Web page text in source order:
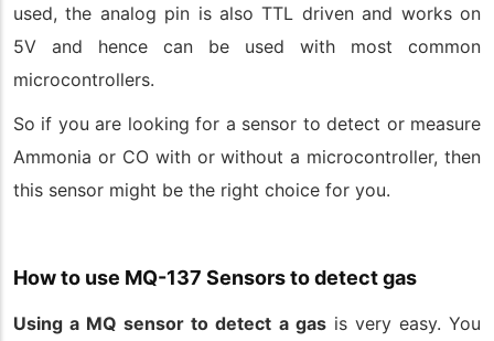
used, the analog pin is also TTL driven and works on
5V and hence can be used with most common
microcontrollers.
So if you are looking for a sensor to detect or measure
Ammonia or CO with or without a microcontroller, then
this sensor might be the right choice for you.
How to use MQ-137 Sensors to detect gas
Using a MQ sensor to detect a gasis very easy. You